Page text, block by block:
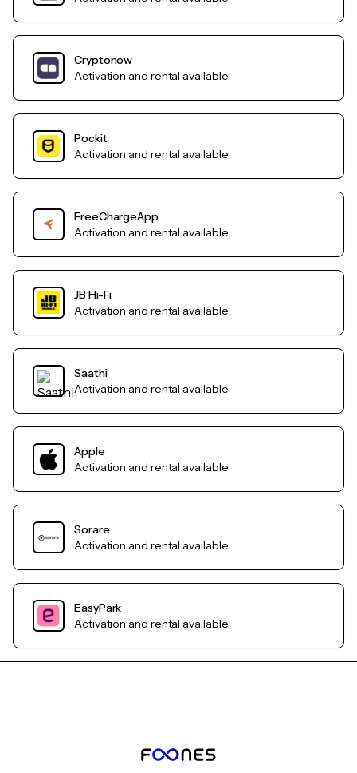
Cryptonow
Activation and rental available
Pockit
Activation and rental available
FreeChargeApp
Activation and rental available
JB Hi-Fi
Activation and rental available
Saathi
Activation and rental available
Apple
Activation and rental available
Sorare
Activation and rental available
EasyPark
Activation and rental available